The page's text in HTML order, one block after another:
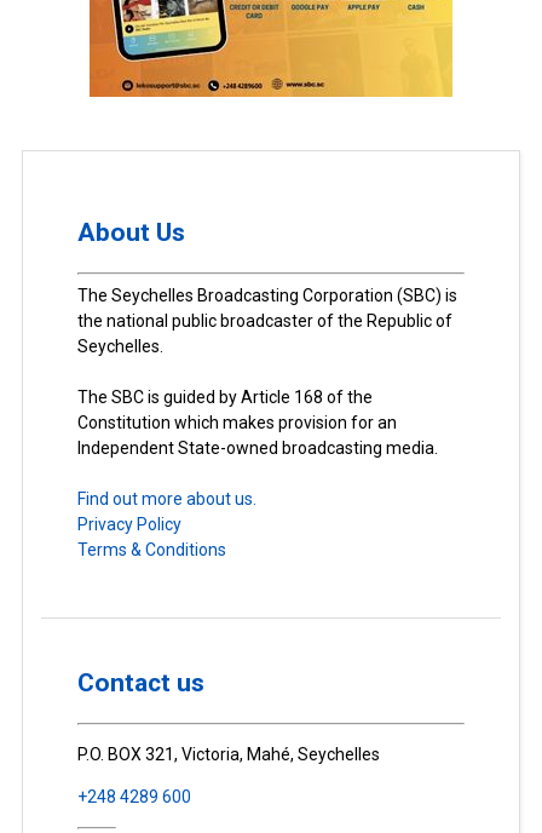
About Us
The Seychelles Broadcasting Corporation (SBC) is
the national public broadcaster of the Republic of
Seychelles.
The SBC is guided by Article 168 of the
Constitution which makes provision for an
Independent State-owned broadcasting media.
Find out more about us.
Privacy Policy
Terms & Conditions
Contact us
P.O. BOX 321, Victoria, Mahé, Seychelles
+248 4289 600